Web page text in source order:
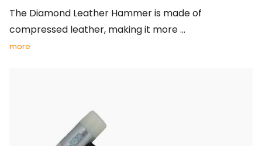
The Diamond Leather Hammer is made of
compressed leather, making it more ...
more